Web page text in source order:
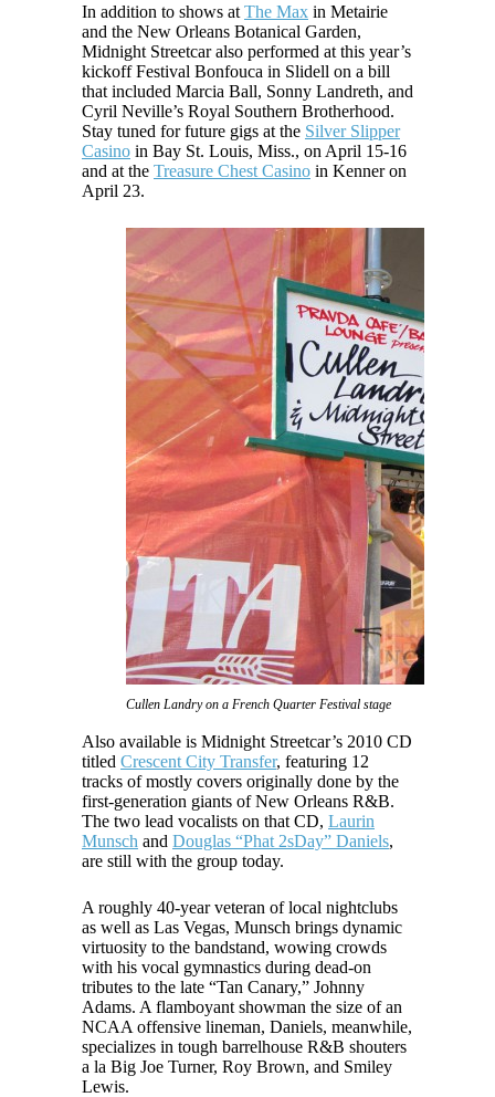
In addition to shows at The Max in Metairie
and the New Orleans Botanical Garden,
Midnight Streetcar also performed at this year’s
kickoff Festival Bonfouca in Slidell on a bill
that included Marcia Ball, Sonny Landreth, and
Cyril Neville’s Royal Southern Brotherhood.
Stay tuned for future gigs at the Silver Slipper
Casino in Bay St. Louis, Miss., on April 15-16
and at the Treasure Chest Casino in Kenner on
April 23.
Cullen Landry on a French Quarter Festival stage
Also available is Midnight Streetcar’s 2010 CD
titled Crescent City Transfer, featuring 12
tracks of mostly covers originally done by the
first-generation giants of New Orleans R&B.
The two lead vocalists on that CD, Laurin
Munsch and Douglas “Phat 2sDay” Daniels,
are still with the group today.
A roughly 40-year veteran of local nightclubs
as well as Las Vegas, Munsch brings dynamic
virtuosity to the bandstand, wowing crowds
with his vocal gymnastics during dead-on
tributes to the late “Tan Canary,” Johnny
Adams. A flamboyant showman the size of an
NCAA offensive lineman, Daniels, meanwhile,
specializes in tough barrelhouse R&B shouters
a la Big Joe Turner, Roy Brown, and Smiley
Lewis.